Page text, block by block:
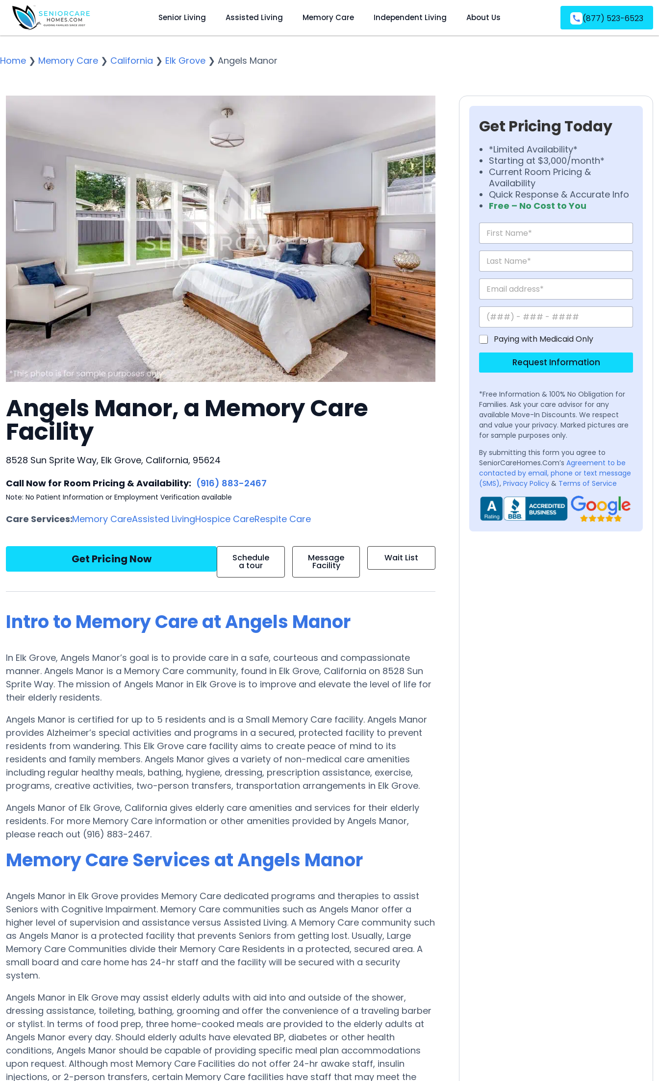
Senior Living Assisted Living Memory Care Independent Living About Us (877) 523-6523
Home ❯ Memory Care ❯ California ❯ Elk Grove ❯ Angels Manor
Angels Manor, a Memory Care
Facility
8528 Sun Sprite Way, Elk Grove, California, 95624
Call Now for Room Pricing & Availability: (916) 883-2467
Note: No Patient Information or Employment Verification available
Care Services:Memory CareAssisted LivingHospice CareRespite Care
Get Pricing Now Schedule
a tour
Message
Facility
Wait List
Intro to Memory Care at Angels Manor
In Elk Grove, Angels Manor’s goal is to provide care in a safe, courteous and compassionate
manner. Angels Manor is a Memory Care community, found in Elk Grove, California on 8528 Sun
Sprite Way. The mission of Angels Manor in Elk Grove is to improve and elevate the level of life for
their elderly residents.
Angels Manor is certified for up to 5 residents and is a Small Memory Care facility. Angels Manor
provides Alzheimer’s special activities and programs in a secured, protected facility to prevent
residents from wandering. This Elk Grove care facility aims to create peace of mind to its
residents and family members. Angels Manor gives a variety of non-medical care amenities
including regular healthy meals, bathing, hygiene, dressing, prescription assistance, exercise,
programs, creative activities, two-person transfers, transportation arrangements in Elk Grove.
Angels Manor of Elk Grove, California gives elderly care amenities and services for their elderly
residents. For more Memory Care information or other amenities provided by Angels Manor,
please reach out (916) 883-2467.
Memory Care Services at Angels Manor
Angels Manor in Elk Grove provides Memory Care dedicated programs and therapies to assist
Seniors with Cognitive Impairment. Memory Care communities such as Angels Manor offer a
higher level of supervision and assistance versus Assisted Living. A Memory Care community such
as Angels Manor is a protected facility that prevents Seniors from getting lost. Usually, Large
Memory Care Communities divide their Memory Care Residents in a protected, secured area. A
small board and care home has 24-hr staff and the facility will be secured with a security
system.
Angels Manor in Elk Grove may assist elderly adults with aid into and outside of the shower,
dressing assistance, toileting, bathing, grooming and offer the convenience of a traveling barber
or stylist. In terms of food prep, three home-cooked meals are provided to the elderly adults at
Angels Manor every day. Should elderly adults have elevated BP, diabetes or other health
conditions, Angels Manor should be capable of providing specific meal plan accommodations
upon request. Although most Memory Care Facilities do not offer 24-hr awake staff, insulin
injections, or 2-person transfers, certain Memory Care facilities have staff that may meet the
Get Pricing Today
*Limited Availability*
Starting at $3,000/month*
Current Room Pricing &
Availability
Quick Response & Accurate Info
Free – No Cost to You
Paying with Medicaid Only
Request Information
*Free Information & 100% No Obligation for
Families. Ask your care advisor for any
available Move-In Discounts. We respect
and value your privacy. Marked pictures are
for sample purposes only.
By submitting this form you agree to
SeniorCareHomes.Com’s Agreement to be
contacted by email, phone or text message
(SMS), Privacy Policy & Terms of Service